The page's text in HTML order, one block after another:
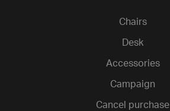
Chairs
Desk
Accessories
Campaign
Cancel purchase